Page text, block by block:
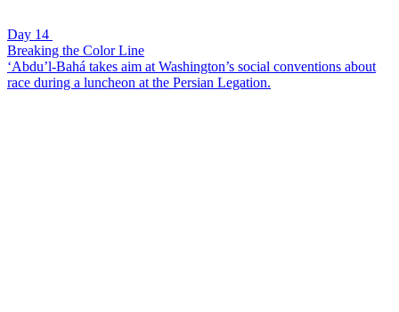
Day 14
Breaking the Color Line
‘Abdu’l-Bahá takes aim at Washington’s social conventions about
race during a luncheon at the Persian Legation.